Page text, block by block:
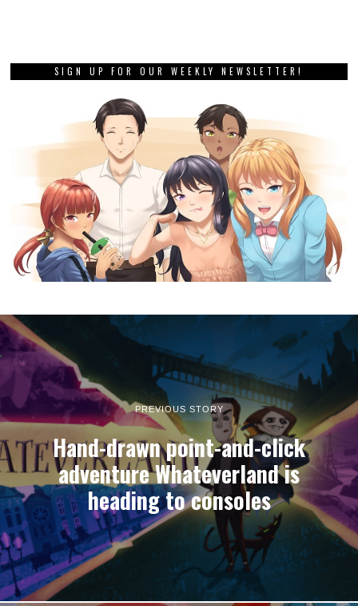
SIGN UP FOR OUR WEEKLY NEWSLETTER!
PREVIOUS STORY
Hand-drawn point-and-click
adventure Whateverland is
heading to consoles